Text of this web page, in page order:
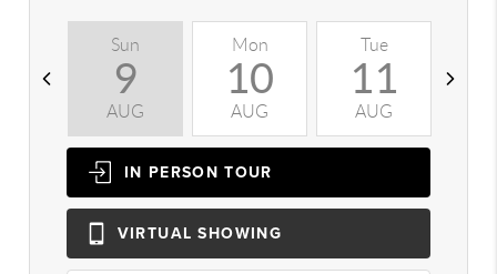
Sun
9
AUG
Mon
10
AUG
Tue
11
AUG
IN PERSON TOUR
VIRTUAL SHOWING